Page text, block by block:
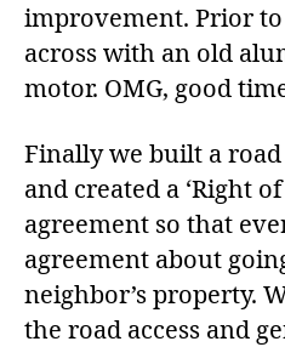
improvement. Prior
across with an old
motor. OMG, good
Finally we built a
and created a ‘Right of
agreement so that
agreement about
neighbor’s property.
the road access and